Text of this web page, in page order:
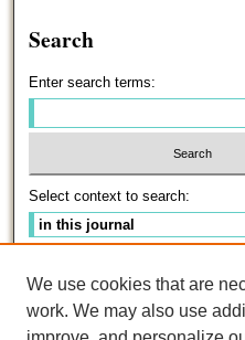
Search
Enter search terms:
Select context to search:
ISSN:
We use cookies that are
work. We may also use